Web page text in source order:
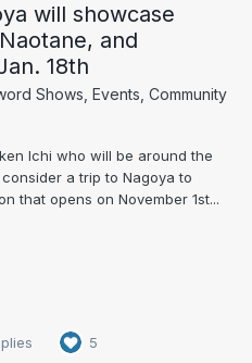
will showcase
and
18th
Shows, Events, Community
Ichi who will be around the
a trip to Nagoya to
that opens on November 1st...
5